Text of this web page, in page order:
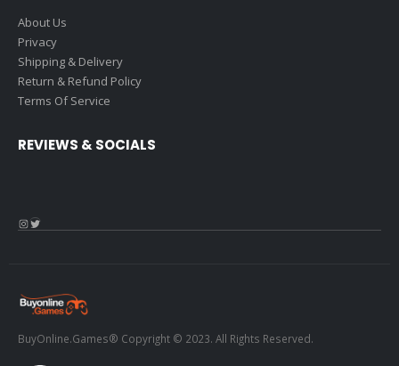
About Us
Privacy
Shipping & Delivery
Return & Refund Policy
Terms Of Service
REVIEWS & SOCIALS
Instagram
Twitter
BuyOnline.Games® Copyright © 2023. All Rights Reserved.